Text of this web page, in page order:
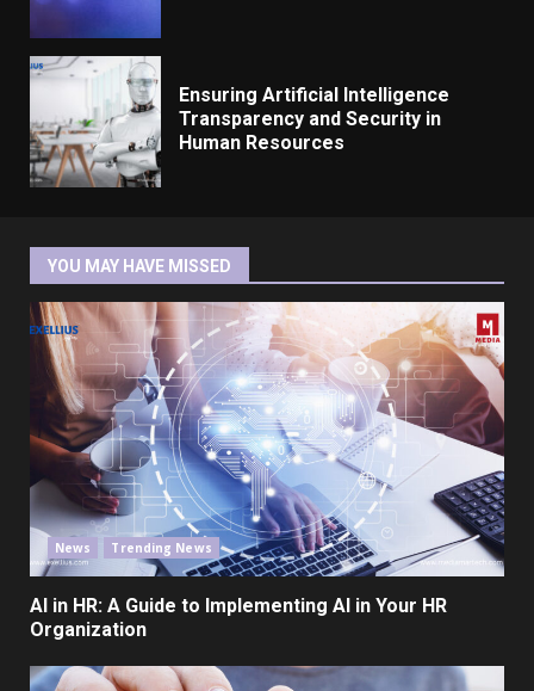
Ensuring Artificial Intelligence
Transparency and Security in
Human Resources
YOU MAY HAVE MISSED
News Trending News
AI in HR: A Guide to Implementing AI in Your HR
Organization